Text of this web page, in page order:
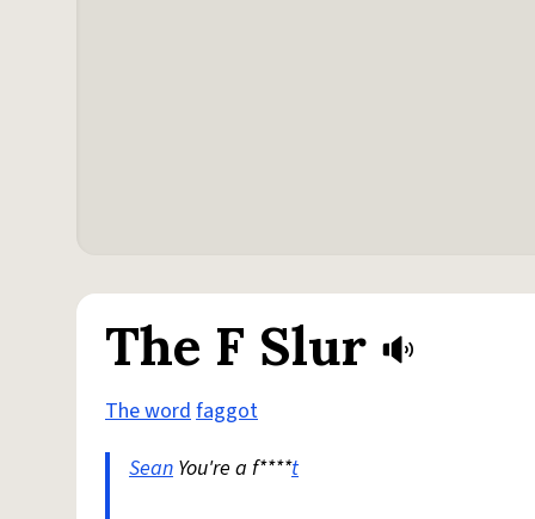
The F Slur
The wordfaggot
Sean You're a f****t